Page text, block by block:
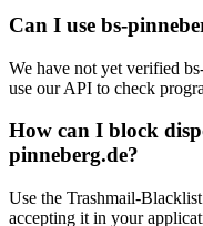
Can I use bs-
We have not yet verified
use our API to check
How can I block
pinneberg.de?
Use the Trashmail-
accepting it in your